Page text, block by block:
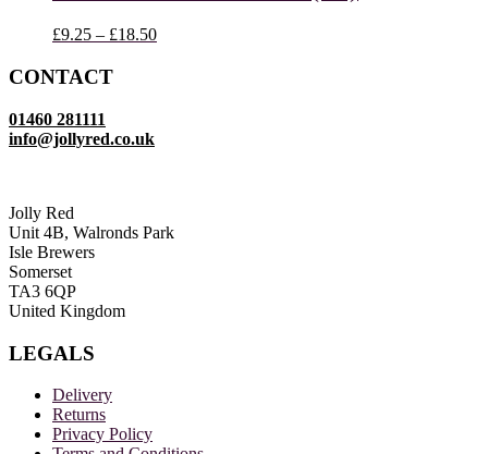
£9.25 – £18.50Price
CONTACT
01460 281111
info@jollyred.co.uk
Jolly Red
Unit 4B, Walronds Park
Isle Brewers
Somerset
TA3 6QP
United Kingdom
LEGALS
Delivery
Returns
Privacy Policy